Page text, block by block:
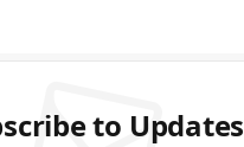
to Updates